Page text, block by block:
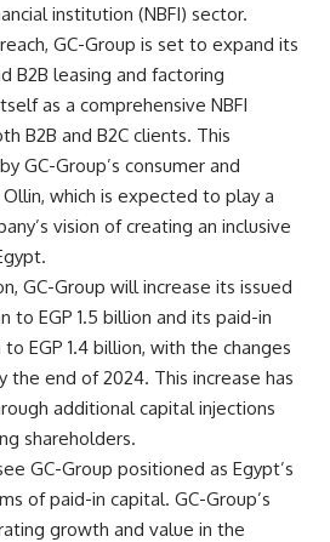
institution (NBFI) sector.
GC-Group is set to expand its
B2B leasing and factoring
as a comprehensive NBFI
B2B and B2C clients. This
GC-Group’s consumer and
which is expected to play a
vision of creating an inclusive
GC-Group will increase its issued
to EGP 1.5 billion and its paid-in
EGP 1.4 billion, with the changes
end of 2024. This increase has
additional capital injections
shareholders.
GC-Group positioned as Egypt’s
of paid-in capital. GC-Group’s
growth and value in the